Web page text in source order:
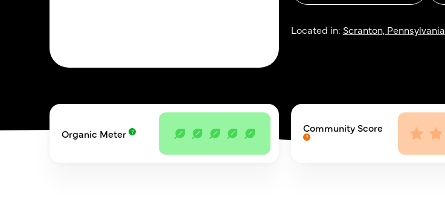
Located in: Scranton, Pennsylvania
Organic Meter Community Score